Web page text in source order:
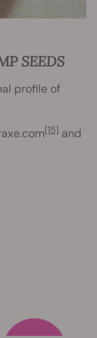
SEEDS
profile of
[15] and